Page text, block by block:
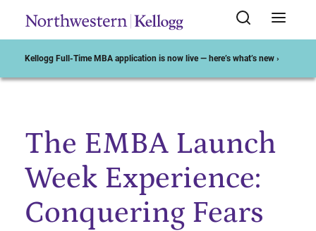
Kellogg Full-Time MBA application is now live — here’s what’s new ›
Start of Main Content
The EMBA Launch
Week Experience:
Conquering Fears